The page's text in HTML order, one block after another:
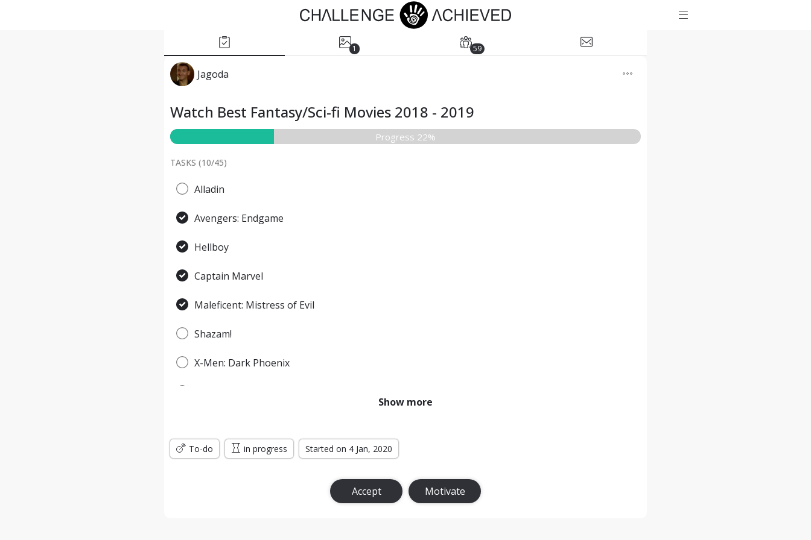
1 59
Jagoda
Watch Best Fantasy/Sci-fi Movies 2018 - 2019
Progress 22%
TASKS (10/45)
Alladin
Avengers: Endgame
Hellboy
Captain Marvel
Maleficent: Mistress of Evil
Shazam!
X-Men: Dark Phoenix
Men in Black: International
Show more
To-do in progress Started on 4 Jan, 2020
Accept Motivate